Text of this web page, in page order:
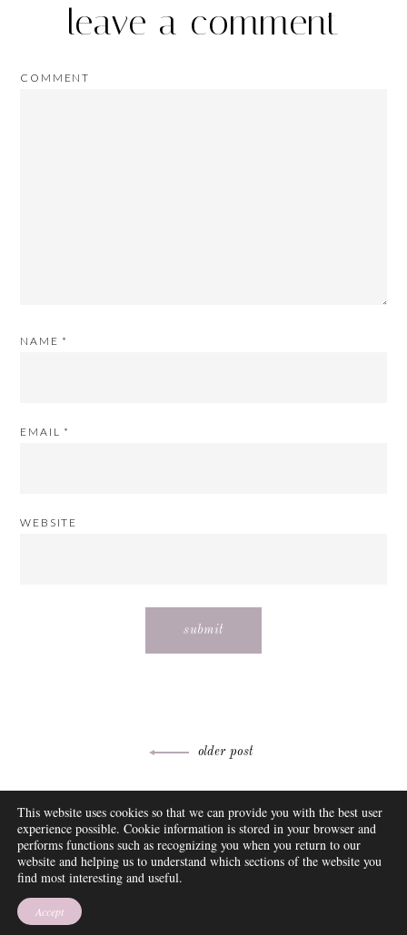
leave a comment
COMMENT
NAME *
EMAIL *
WEBSITE
navigation
older post
ABOUT
FAQ
DISCLOSURE
CONTACT
SUBSCRIBE
This website uses cookies so that we can provide you with the best user
experience possible. Cookie information is stored in your browser and
performs functions such as recognizing you when you return to our
website and helping us to understand which sections of the website you
find most interesting and useful.
Accept